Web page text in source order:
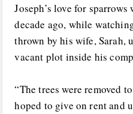
Joseph’s love for
decade ago, while
thrown by his wife, Sarah,
vacant plot inside his
“The trees were removed
hoped to give on rent and